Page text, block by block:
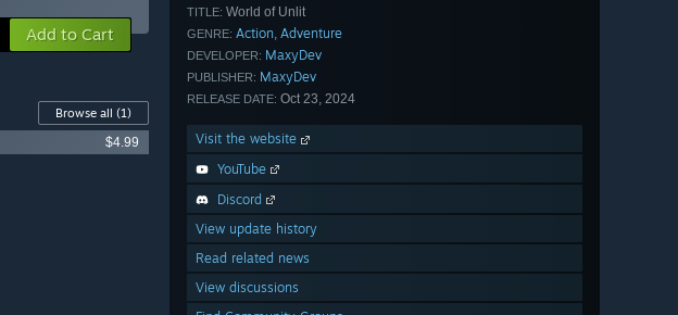
TITLE: World of Unlit
GENRE: Action, Adventure
DEVELOPER: MaxyDev
PUBLISHER: MaxyDev
RELEASE DATE: Oct 23, 2024
Visit the website
YouTube
Discord
View update history
Read related news
View discussions
Add to Cart
Browse all (1)
$4.99